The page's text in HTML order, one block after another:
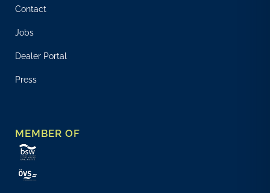
Contact
Jobs
Dealer Portal
Press
MEMBER OF